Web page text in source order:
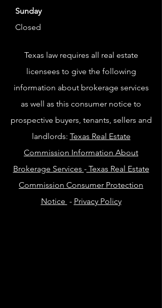
Sunday
Closed
Texas law requires all real estate
licensees to give the following
information about brokerage services
as well as this consumer notice to
prospective buyers, tenants, sellers and
landlords: Texas Real Estate
Commission Information About
Brokerage Services -Texas Real Estate
Commission Consumer Protection
Notice - Privacy Policy